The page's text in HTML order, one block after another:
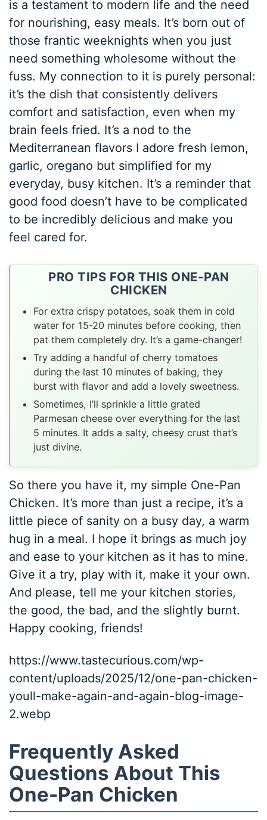
is a testament to modern life and the need
for nourishing, easy meals. It’s born out of
those frantic weeknights when you just
need something wholesome without the
fuss. My connection to it is purely personal:
it’s the dish that consistently delivers
comfort and satisfaction, even when my
brain feels fried. It’s a nod to the
Mediterranean flavors I adore fresh lemon,
garlic, oregano but simplified for my
everyday, busy kitchen. It’s a reminder that
good food doesn’t have to be complicated
to be incredibly delicious and make you
feel cared for.
PRO TIPS FOR THIS ONE-PAN
CHICKEN
For extra crispy potatoes, soak them in cold
water for 15-20 minutes before cooking, then
pat them completely dry. It’s a game-changer!
Try adding a handful of cherry tomatoes
during the last 10 minutes of baking, they
burst with flavor and add a lovely sweetness.
Sometimes, I’ll sprinkle a little grated
Parmesan cheese over everything for the last
5 minutes. It adds a salty, cheesy crust that’s
just divine.
So there you have it, my simple One-Pan
Chicken. It’s more than just a recipe, it’s a
little piece of sanity on a busy day, a warm
hug in a meal. I hope it brings as much joy
and ease to your kitchen as it has to mine.
Give it a try, play with it, make it your own.
And please, tell me your kitchen stories,
the good, the bad, and the slightly burnt.
Happy cooking, friends!
https://www.tastecurious.com/wp-
content/uploads/2025/12/one-pan-chicken-
youll-make-again-and-again-blog-image-
2.webp
Frequently Asked
Questions About This
One-Pan Chicken